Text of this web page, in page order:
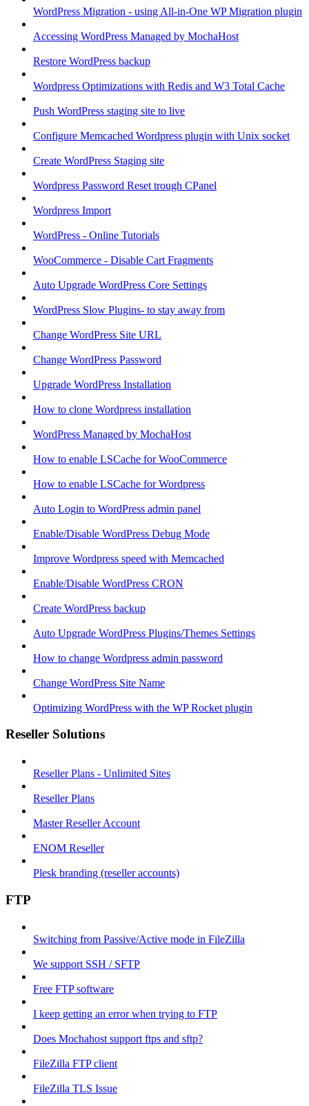
WordPress Migration - using All-in-One WP Migration plugin
Accessing WordPress Managed by MochaHost
Restore WordPress backup
Wordpress Optimizations with Redis and W3 Total Cache
Push WordPress staging site to live
Configure Memcached Wordpress plugin with Unix socket
Create WordPress Staging site
Wordpress Password Reset trough CPanel
Wordpress Import
WordPress - Online Tutorials
WooCommerce - Disable Cart Fragments
Auto Upgrade WordPress Core Settings
WordPress Slow Plugins- to stay away from
Change WordPress Site URL
Change WordPress Password
Upgrade WordPress Installation
How to clone Wordpress installation
WordPress Managed by MochaHost
How to enable LSCache for WooCommerce
How to enable LSCache for Wordpress
Auto Login to WordPress admin panel
Enable/Disable WordPress Debug Mode
Improve Wordpress speed with Memcached
Enable/Disable WordPress CRON
Create WordPress backup
Auto Upgrade WordPress Plugins/Themes Settings
How to change Wordpress admin password
Change WordPress Site Name
Optimizing WordPress with the WP Rocket plugin
Reseller Solutions
Reseller Plans - Unlimited Sites
Reseller Plans
Master Reseller Account
ENOM Reseller
Plesk branding (reseller accounts)
FTP
Switching from Passive/Active mode in FileZilla
We support SSH / SFTP
Free FTP software
I keep getting an error when trying to FTP
Does Mochahost support ftps and sftp?
FileZilla FTP client
FileZilla TLS Issue